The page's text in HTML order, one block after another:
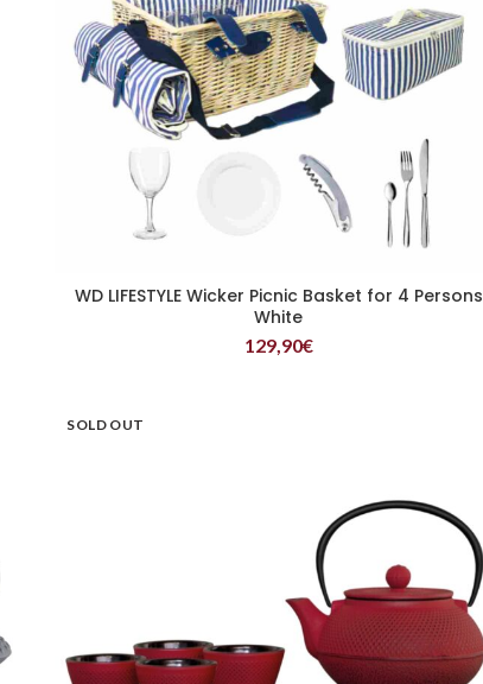
READ MORE
WD LIFESTYLE Wicker Picnic Basket for 4 Persons
White
129,90€
SOLD OUT